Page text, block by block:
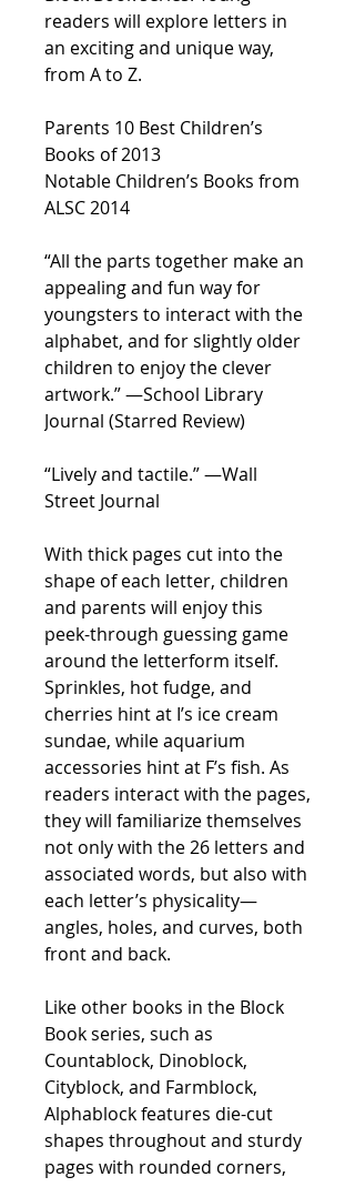
readers will explore letters in
an exciting and unique way,
from A to Z.
Parents 10 Best Children’s
Books of 2013
Notable Children’s Books from
ALSC 2014
“All the parts together make an
appealing and fun way for
youngsters to interact with the
alphabet, and for slightly older
children to enjoy the clever
artwork.” —School Library
Journal (Starred Review)
“Lively and tactile.” —Wall
Street Journal
With thick pages cut into the
shape of each letter, children
and parents will enjoy this
peek-through guessing game
around the letterform itself.
Sprinkles, hot fudge, and
cherries hint at I’s ice cream
sundae, while aquarium
accessories hint at F’s fish. As
readers interact with the pages,
they will familiarize themselves
not only with the 26 letters and
associated words, but also with
each letter’s physicality—
angles, holes, and curves, both
front and back.
Like other books in the Block
Book series, such as
Countablock, Dinoblock,
Cityblock, and Farmblock,
Alphablockfeatures die-cut
shapes throughout and sturdy
pages with rounded corners,